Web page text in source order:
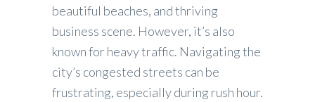
beautiful beaches, and thriving
business scene. However, it’s also
known for heavy traffic. Navigating the
city’s congested streets can be
frustrating, especially during rush hour.